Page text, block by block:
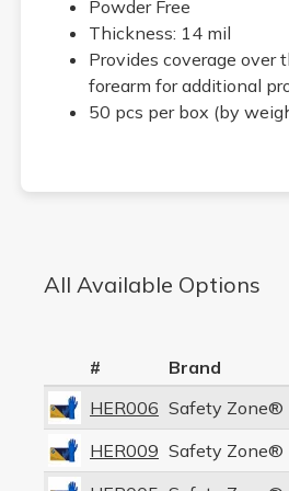
Powder Free
Thickness: 14 mil
Provides coverage over
forearm for additional
50 pcs per box (by
All Available Options
# Brand
HER006 Safety Zone®
HER009 Safety Zone®